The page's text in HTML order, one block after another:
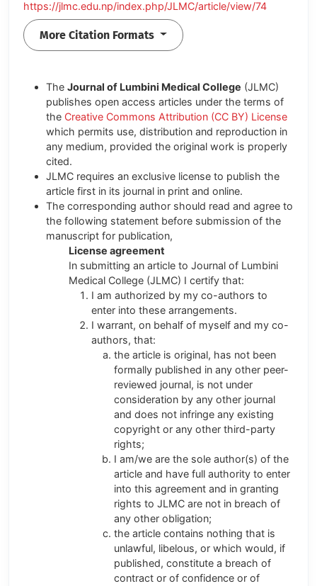
https://jlmc.edu.np/index.php/JLMC/article/view/74
More Citation Formats
The Journal of Lumbini Medical College (JLMC)
publishes open access articles under the terms of
the Creative Commons Attribution (CC BY) License
which permits use, distribution and reproduction in
any medium, provided the original work is properly
cited.
JLMC requires an exclusive license to publish the
article first in its journal in print and online.
The corresponding author should read and agree to
the following statement before submission of the
manuscript for publication,
License agreement
In submitting an article to Journal of Lumbini
Medical College (JLMC) I certify that:
I am authorized by my co-authors to
enter into these arrangements.
I warrant, on behalf of myself and my co-
authors, that:
the article is original, has not been
formally published in any other peer-
reviewed journal, is not under
consideration by any other journal
and does not infringe any existing
copyright or any other third-party
rights;
I am/we are the sole author(s) of the
article and have full authority to enter
into this agreement and in granting
rights to JLMC are not in breach of
any other obligation;
the article contains nothing that is
unlawful, libelous, or which would, if
published, constitute a breach of
contract or of confidence or of